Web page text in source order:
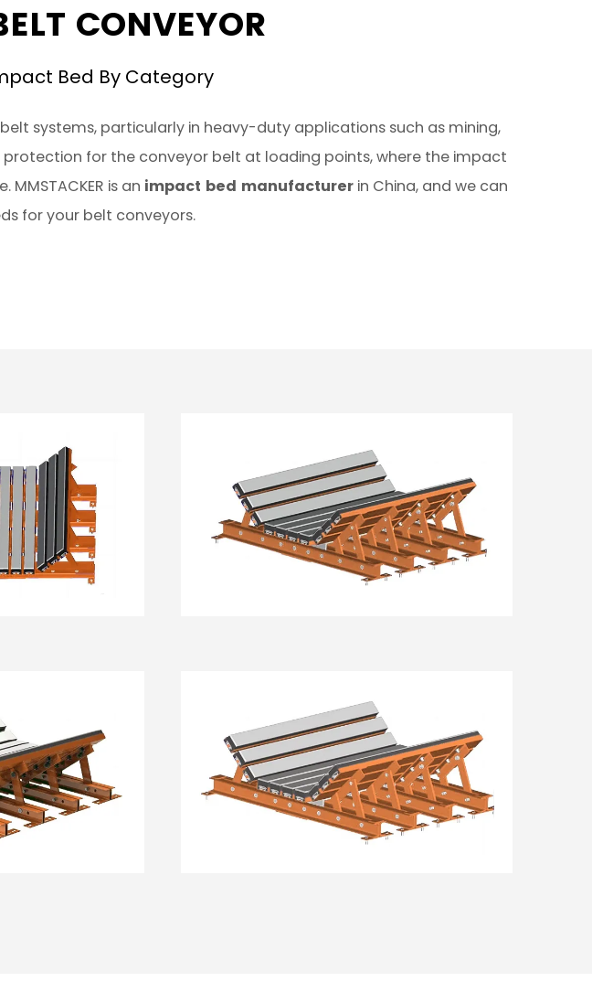
CONVEYOR
Bed By Category
systems, particularly in heavy-duty applications such as mining,
for the conveyor belt at loading points, where the impact
is an impact bed manufacturerin China, and we can
for your belt conveyors.